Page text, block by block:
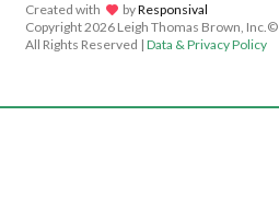
Created with lov byResponsival
Copyright2026 Leigh Thomas Brown, Inc.©
All Rights Reserved | Data & Privacy Policy